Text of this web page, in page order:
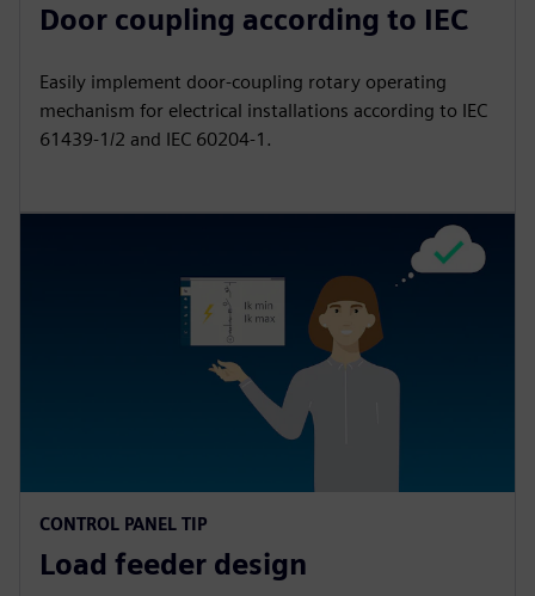
Door coupling according to IEC
Easily implement door-coupling rotary operating
mechanism for electrical installations according to IEC
61439‑1/2 and IEC 60204‑1.
CONTROL PANEL TIP
Load feeder design